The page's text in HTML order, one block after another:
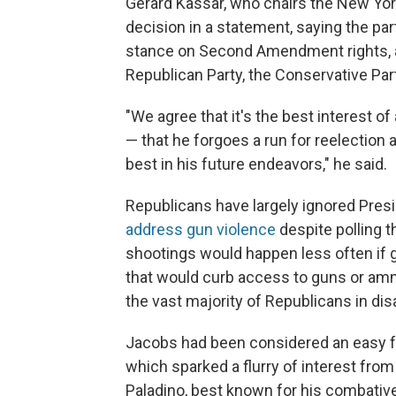
decision in a statement, saying the
stance on Second Amendment
Republican Party, the Conservative
"We agree that it's the best interest
— that he forgoes a run for reelection
best in his future endeavors," he said.
Republicans have largely ignored
address gun violence despite polling
shootings would happen less often if
that would curb access to guns or
the vast majority of Republicans in
Jacobs had been considered an
which sparked a flurry of interest
Paladino, best known for his